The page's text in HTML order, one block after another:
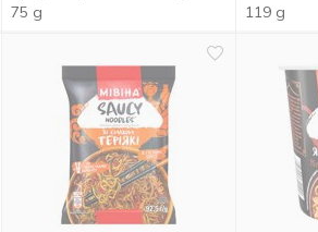
75 g
119 g